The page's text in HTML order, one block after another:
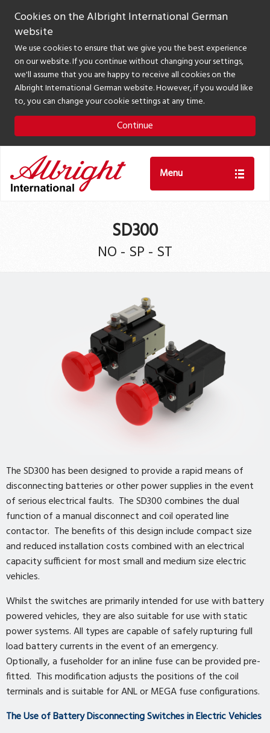
Cookies on the Albright International German
website
We use cookies to ensure that we give you the best experience
on our website. If you continue without changing your settings,
we'll assume that you are happy to receive all cookies on the
Albright International German website. However, if you would like
to, you can change your cookie settings at any time.
Continue
Menu
SD300
NO - SP - ST
The SD300 has been designed to provide a rapid means of
disconnecting batteries or other power supplies in the event
of serious electrical faults. The SD300 combines the dual
function of a manual disconnect and coil operated line
contactor. The benefits of this design include compact size
and reduced installation costs combined with an electrical
capacity sufficient for most small and medium size electric
vehicles.
Whilst the switches are primarily intended for use with battery
powered vehicles, they are also suitable for use with static
power systems. All types are capable of safely rupturing full
load battery currents in the event of an emergency.
Optionally, a fuseholder for an inline fuse can be provided pre-
fitted. This modification adjusts the positions of the coil
terminals and is suitable for ANL or MEGA fuse configurations.
The Use of Battery Disconnecting Switches in Electric Vehicles